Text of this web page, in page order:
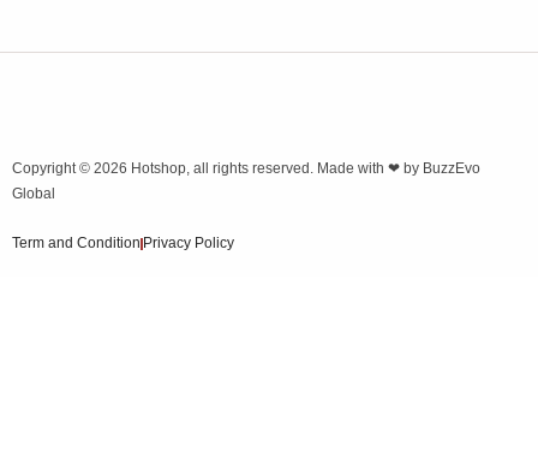
Copyright © 2026 Hotshop, all rights reserved. Made with ❤ by BuzzEvo
Global
Term and Condition Privacy Policy